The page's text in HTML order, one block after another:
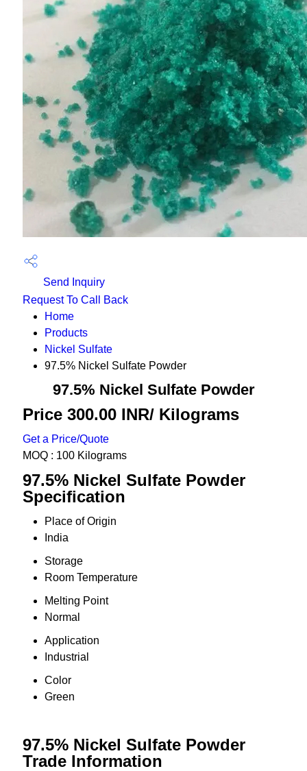
Send Inquiry
Request To Call Back
Home
Products
Nickel Sulfate
97.5% Nickel Sulfate Powder
97.5% Nickel Sulfate Powder
Price 300.00 INR/ Kilograms
Get a Price/Quote
MOQ : 100 Kilograms
97.5% Nickel Sulfate Powder
Specification
Place of Origin
India
Storage
Room Temperature
Melting Point
Normal
Application
Industrial
Color
Green
97.5% Nickel Sulfate Powder
Trade Information